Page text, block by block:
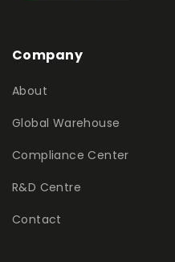
Company
About
Global Warehouse
Compliance Center
R&D Centre
Contact